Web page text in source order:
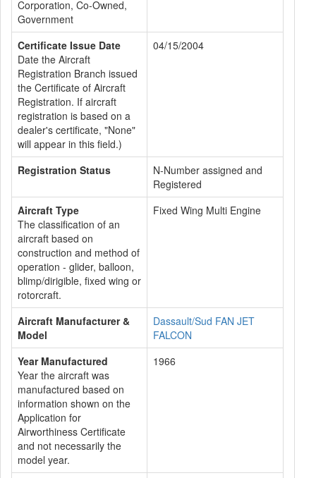
Corporation, Co-Owned,
Government
Certificate Issue Date
Date the Aircraft
Registration Branch issued
the Certificate of Aircraft
Registration. If aircraft
registration is based on a
dealer's certificate, "None"
will appear in this field.)
04/15/2004
Registration Status
N-Number assigned and
Registered
Aircraft Type
The classification of an
aircraft based on
construction and method of
operation - glider, balloon,
blimp/dirigible, fixed wing or
rotorcraft.
Fixed Wing Multi Engine
Aircraft Manufacturer &
Model
Dassault/Sud FAN JET
FALCON
Year Manufactured
Year the aircraft was
manufactured based on
information shown on the
Application for
Airworthiness Certificate
and not necessarily the
model year.
1966